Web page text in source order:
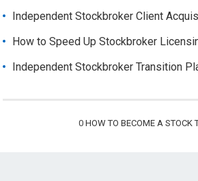
Independent Stockbroker Client
How to Speed Up Stockbroker
Independent Stockbroker Transition
0 HOW TO BECOME A STOCK